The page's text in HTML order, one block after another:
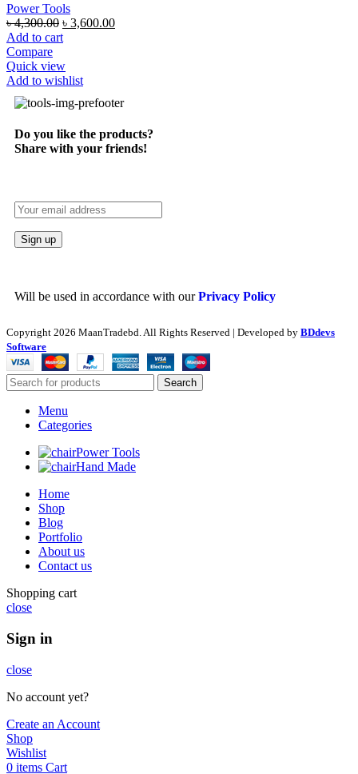
Power Tools
৳4,300.00 ৳ 3,600.00
Add to cart
Compare
Quick view
Add to wishlist
Do you like the products?
Share with your friends!
Will be used in accordance with ourPrivacy Policy
Copyright 2026 MaanTradebd. All Rights Reserved | Developed by BDdevs
Software
Search
Menu
Categories
Power Tools
Hand Made
Home
Shop
Blog
Portfolio
About us
Contact us
Shopping cart
close
Sign in
close
No account yet?
Create an Account
Shop
Wishlist
0 items Cart